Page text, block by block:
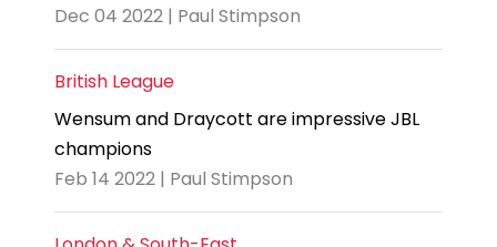
Dec 04 2022 | Paul Stimpson
British League
Wensum and Draycott are impressive JBL
champions
Feb 14 2022 | Paul Stimpson